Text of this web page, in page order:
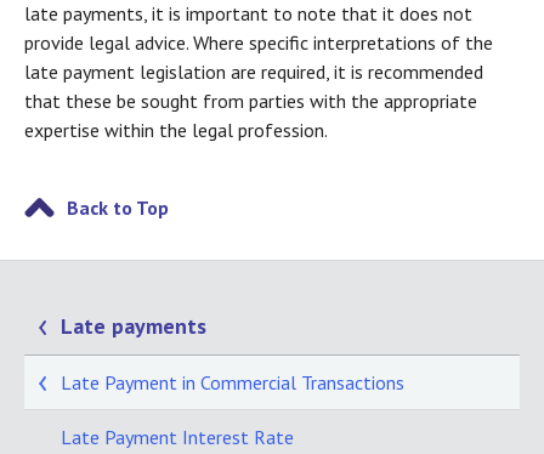
late payments, it is important to note that it does not
provide legal advice. Where specific interpretations of the
late payment legislation are required, it is recommended
that these be sought from parties with the appropriate
expertise within the legal profession.
Back to Top
Late payments
Late Payment in Commercial Transactions
Late Payment Interest Rate